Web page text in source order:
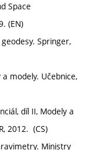
Space
(EN)
Springer,
modely. Učebnice,
díl II, Modely a
2012. (CS)
Ministry